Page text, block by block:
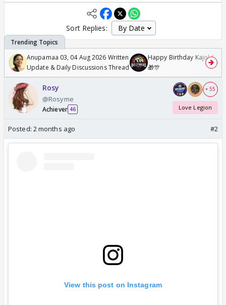
Sort Replies:
Anupamaa 03, 04 Aug 2026 Written
Update & Daily Discussions Thread
Happy Birthday Kajol &
🎁🎊
Rosy
@Rosyme
Achiever 46
+ 55
Love Legion
Posted: 2 months ago #2
View this post on Instagram